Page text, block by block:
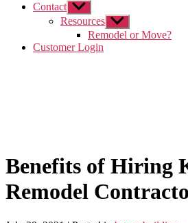
Contact Show
sub
menu
Resources Show
sub
menu
Remodel or Move?
Customer Login
Benefits of Hiring
Remodel